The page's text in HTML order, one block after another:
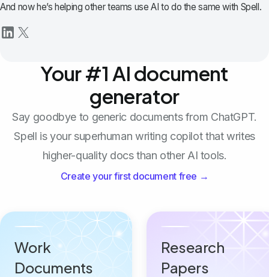
And now he’s helping other teams use AI to do the same with Spell.
Your #1 AI document
generator
Say goodbye to generic documents from ChatGPT.
Spell is your superhuman writing copilot that writes
higher-quality docs than other AI tools.
Create your first document free →
Work
Documents
Research
Papers